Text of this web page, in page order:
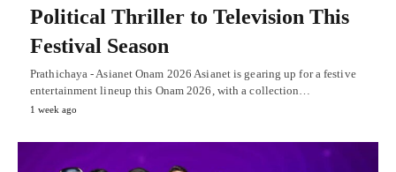
Political Thriller to Television This
Festival Season
Prathichaya - Asianet Onam 2026 Asianet is gearing up for a festive
entertainment lineup this Onam 2026, with a collection…
1 week ago